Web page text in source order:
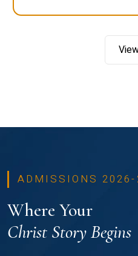
ADMISSIONS 2026-
Where Your
Christ Story Begins